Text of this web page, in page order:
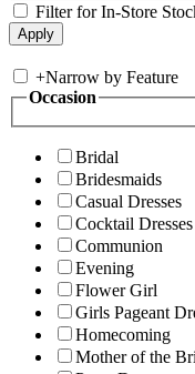
Filter for In-Store
+Narrow by Feature
Occasion
Bridal
Bridesmaids
Casual Dresses
Cocktail Dresses
Communion
Evening
Flower Girl
Girls Pageant
Homecoming
Mother of the